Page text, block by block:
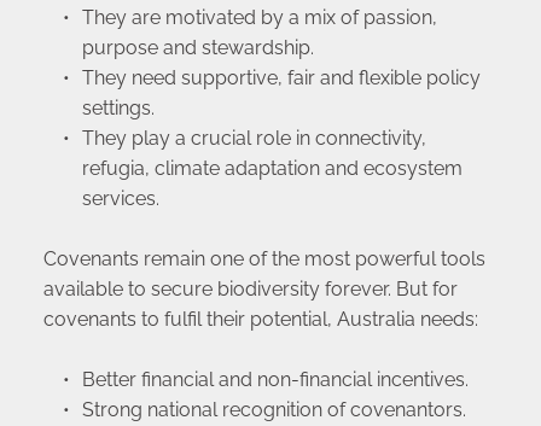
They are motivated by a mix of passion,
purpose and stewardship.
They need supportive, fair and flexible policy
settings.
They play a crucial role in connectivity,
refugia, climate adaptation and ecosystem
services.
Covenants remain one of the most powerful tools
available to secure biodiversity forever. But for
covenants to fulfil their potential, Australia needs:
Better financial and non-financial incentives.
Strong national recognition of covenantors.